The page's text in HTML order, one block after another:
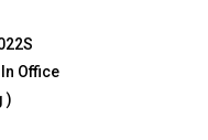
Office
)